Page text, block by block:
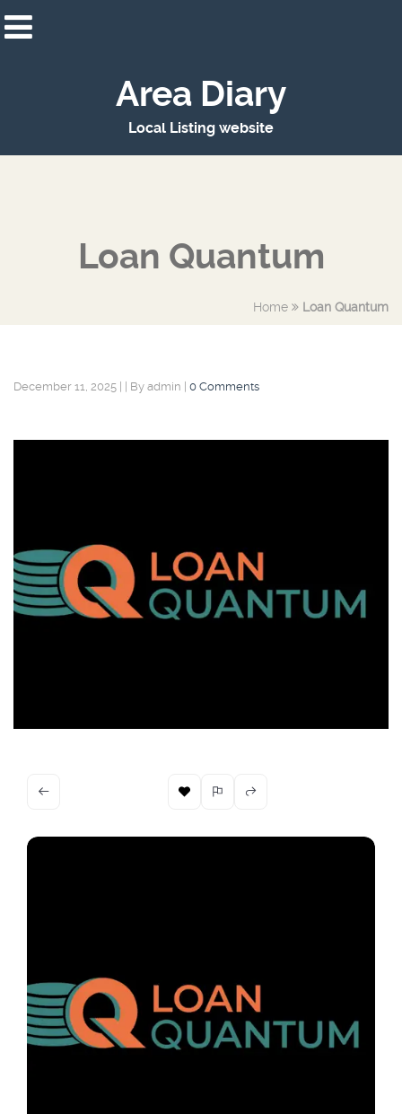
Area Diary
Local Listing website
Loan Quantum
Home Loan Quantum
December 11, 2025 By admin 0 Comments